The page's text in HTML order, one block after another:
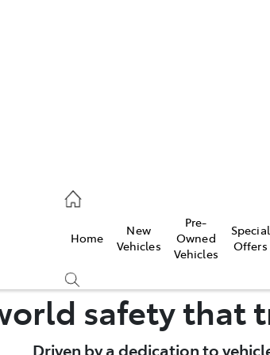
1666
Home
New
Vehicles
Pre-
Owned
Vehicles
Special
Offers
safety that
Driven by a dedication to